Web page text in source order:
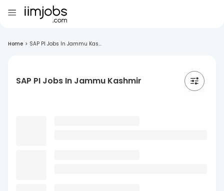
Home > SAP PI Jobs In Jammu Kas...
SAP PI Jobs In Jammu Kashmir